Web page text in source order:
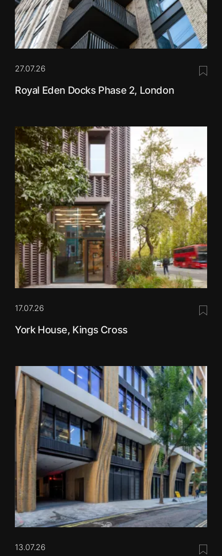
27.07.26
Royal Eden Docks Phase 2, London
17.07.26
York House, Kings Cross
13.07.26